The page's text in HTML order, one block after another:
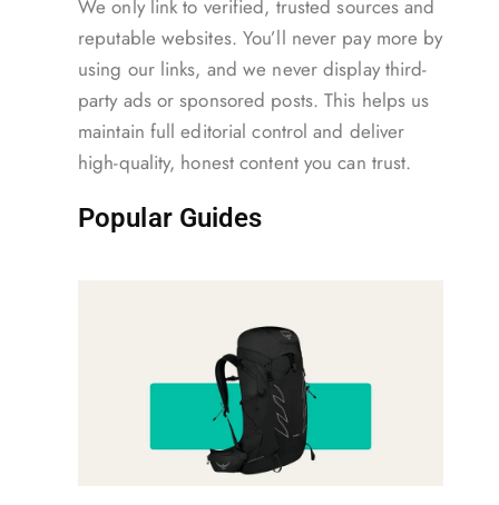
We only link to verified, trusted sources and
reputable websites. You’ll never pay more by
using our links, and we never display third-
party ads or sponsored posts. This helps us
maintain full editorial control and deliver
high-quality, honest content you can trust.
Popular Guides